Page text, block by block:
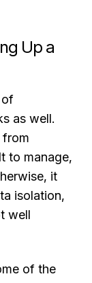
Up a
of
as well.
from
to manage,
it
isolation,
well
of the